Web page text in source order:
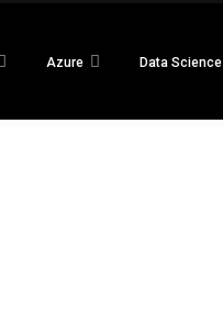
Azure Data Science